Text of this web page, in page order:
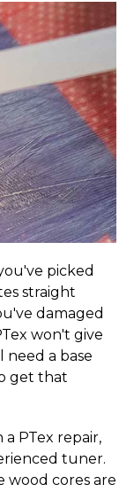
picked
straight
damaged
won't give
need a base
get that
PTex repair,
tuner.
wood cores are
updates